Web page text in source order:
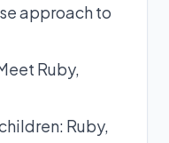
approach to
Ruby,
Ruby,